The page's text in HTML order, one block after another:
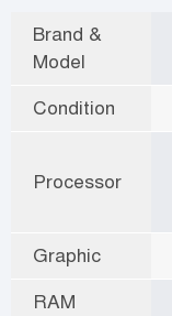
Brand &
Model
Condition
Processor
Graphic
RAM